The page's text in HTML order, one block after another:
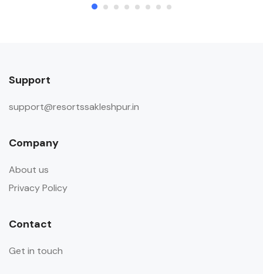
Support
support@resortssakleshpur.in
Company
About us
Privacy Policy
Contact
Get in touch